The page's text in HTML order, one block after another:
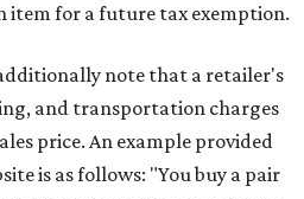
item for a future tax exemption.
note that a retailer's
and transportation charges
price. An example provided
is as follows: "You buy a pair